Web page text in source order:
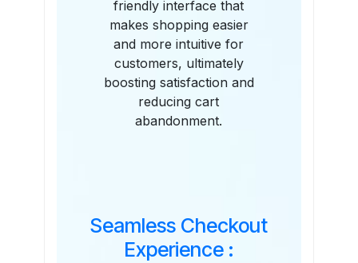
friendly interface that
makes shopping easier
and more intuitive for
customers, ultimately
boosting satisfaction and
reducing cart
abandonment.
Seamless Checkout
Experience :